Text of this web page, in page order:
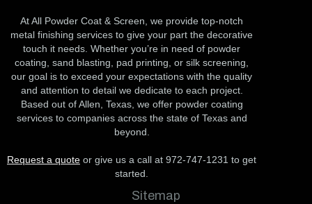
At All Powder Coat & Screen, we provide top-notch
metal finishing services to give your part the decorative
touch it needs. Whether you’re in need of powder
coating, sand blasting, pad printing, or silk screening,
our goal is to exceed your expectations with the quality
and attention to detail we dedicate to each project.
Based out of Allen, Texas, we offer powder coating
services to companies across the state of Texas and
beyond.
Request a quote or give us a call at 972-747-1231 to get
started.
Sitemap